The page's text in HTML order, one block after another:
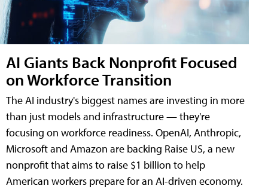
AI Giants Back Nonprofit Focused
on Workforce Transition
The AI industry's biggest names are investing in more
than just models and infrastructure — they're
focusing on workforce readiness. OpenAI, Anthropic,
Microsoft and Amazon are backing Raise US, a new
nonprofit that aims to raise $1 billion to help
American workers prepare for an AI-driven economy.